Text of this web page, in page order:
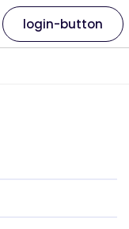
login-button